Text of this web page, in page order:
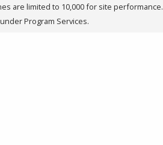
are limited to 10,000 for site performance.
Program Services.